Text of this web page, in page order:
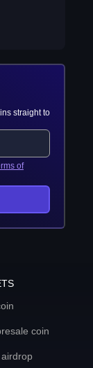
straight to
of
coin